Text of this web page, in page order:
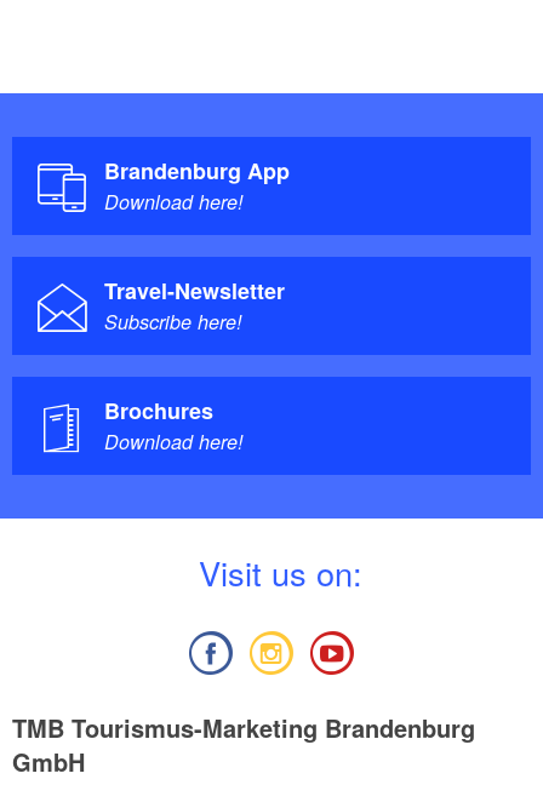
Brandenburg App
Download here!
Travel-Newsletter
Subscribe here!
Brochures
Download here!
Visit us on:
TMB Tourismus-Marketing Brandenburg
GmbH